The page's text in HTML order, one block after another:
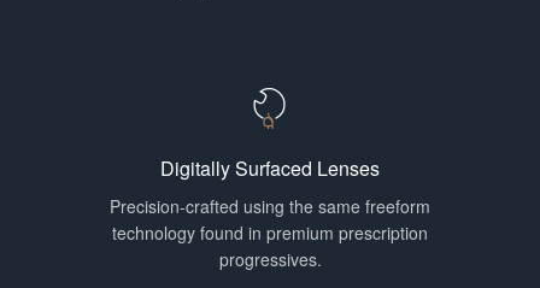
Digitally Surfaced Lenses
Precision-crafted using the same freeform
technology found in premium prescription
progressives.